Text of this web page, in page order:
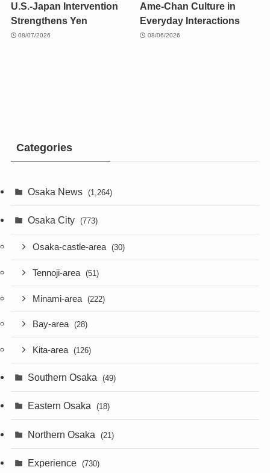
U.S.-Japan Intervention
Strengthens Yen
08/07/2026
Ame-Chan Culture in
Everyday Interactions
08/06/2026
Categories
Osaka News (1,264)
Osaka City (773)
Osaka-castle-area (30)
Tennoji-area (51)
Minami-area (222)
Bay-area (28)
Kita-area (126)
Southern Osaka (49)
Eastern Osaka (18)
Northern Osaka (21)
Experience (730)